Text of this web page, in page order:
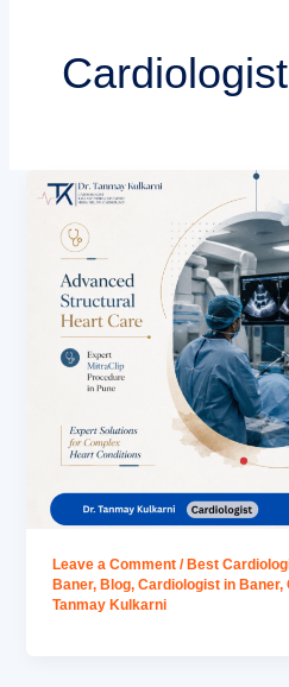
Cardiologist
Leave a Comment / Best
Baner, Blog,Cardiologist in Baner,
Tanmay Kulkarni